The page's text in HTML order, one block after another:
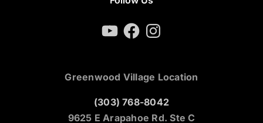
YouTubeFacebookInstagram
Greenwood Village Location
(303) 768-8042
9625 E Arapahoe Rd. Ste C